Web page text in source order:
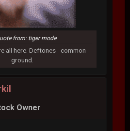
from: tiger mode
all here. Deftones - common
ground.
Owner